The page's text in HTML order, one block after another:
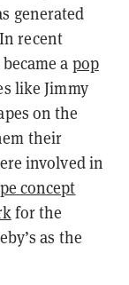
generated
recent
a pop
like Jimmy
on the
their
involved in
concept
for the
as the